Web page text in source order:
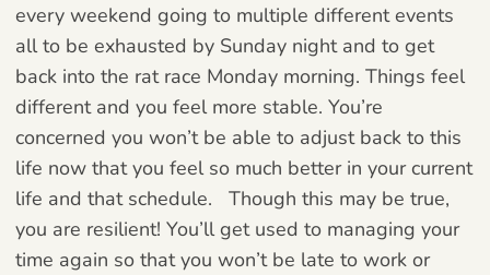
every weekend going to multiple different events
all to be exhausted by Sunday night and to get
back into the rat race Monday morning. Things feel
different and you feel more stable. You’re
concerned you won’t be able to adjust back to this
life now that you feel so much better in your current
life and that schedule.
Though this may be true,
you are resilient! You’ll get used to managing your
time again so that you won’t be late to work or